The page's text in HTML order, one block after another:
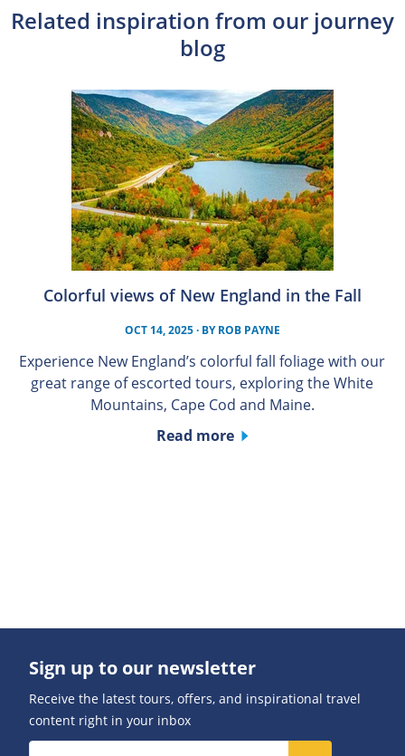
Related inspiration from our journey
blog
Colorful views of New England in the Fall
OCT 14, 2025· BYROB PAYNE
Experience New England’s colorful fall foliage with our
great range of escorted tours, exploring the White
Mountains, Cape Cod and Maine.
Read more
Sign up to our newsletter
Receive the latest tours, offers, and inspirational travel
content right in your inbox